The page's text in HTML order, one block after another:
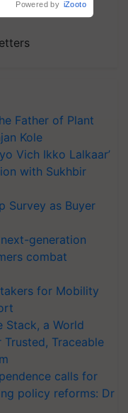
Father of Plant
Kole
Vich Ikko Lalkaar’
with Sukhbir
Survey as Buyer
generation
combat
for Mobility
Stack, a World
Traceable
calls for
policy reforms: Dr